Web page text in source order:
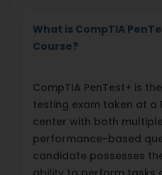
What is CompTIA
Course?
CompTIA PenTest+ is
testing exam taken at a
center with both
performance-based
candidate possesses